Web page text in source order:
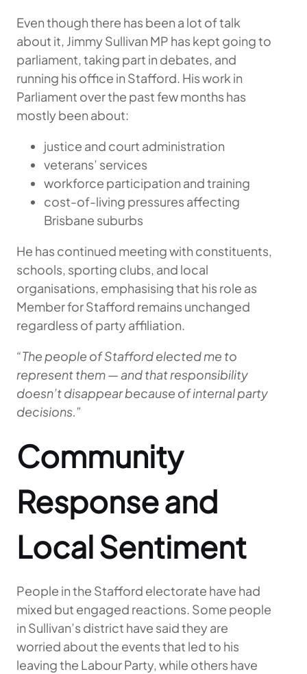
Even though there has been a lot of talk
about it, Jimmy Sullivan MP has kept going to
parliament, taking part in debates, and
running his office in Stafford. His work in
Parliament over the past few months has
mostly been about:
justice and court administration
veterans’ services
workforce participation and training
cost-of-living pressures affecting
Brisbane suburbs
He has continued meeting with constituents,
schools, sporting clubs, and local
organisations, emphasising that his role as
Member for Stafford remains unchanged
regardless of party affiliation.
“The people of Stafford elected me to
represent them — and that responsibility
doesn’t disappear because of internal party
decisions.”
Community
Response and
Local Sentiment
People in the Stafford electorate have had
mixed but engaged reactions. Some people
in Sullivan’s district have said they are
worried about the events that led to his
leaving the Labour Party, while others have